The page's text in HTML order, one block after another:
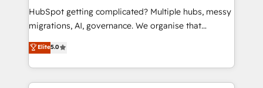
across ChatGPT, Claude, Perplexity, Gemini and
Google AI Overviews. HubSpot Impact Award -
Innovation HubSpot Impact Award - Platform
Migration Excellence HubSpot Impact Award -
HubSpot getting complicated? Multiple hubs, messy
migrations, AI, governance. We organise that
complexity, so your team can put HubSpot to work...
Welcome to our Profile! We help with: • CRM
implementation, reports, workflows, and team
training • CRM migration from Salesforce, Pipedrive,
Elite5.0